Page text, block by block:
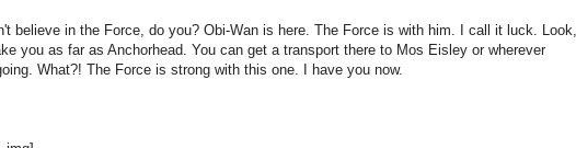
believe in the Force, do you? Obi-Wan is here. The Force is with him. I call it luck. Look,
you as far as Anchorhead. You can get a transport there to Mos Eisley or wherever
What?! The Force is strong with this one. I have you now.